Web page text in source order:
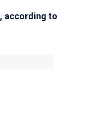
, according to